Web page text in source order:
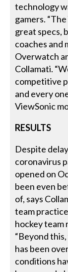
technology
gamers.
great specs,
coaches and
Overwatch
Collamati.
competitive
and every
ViewSonic
RESULTS
Despite
coronavirus
opened on
been even
of, says
team
hockey team
“Beyond
has been
conditions